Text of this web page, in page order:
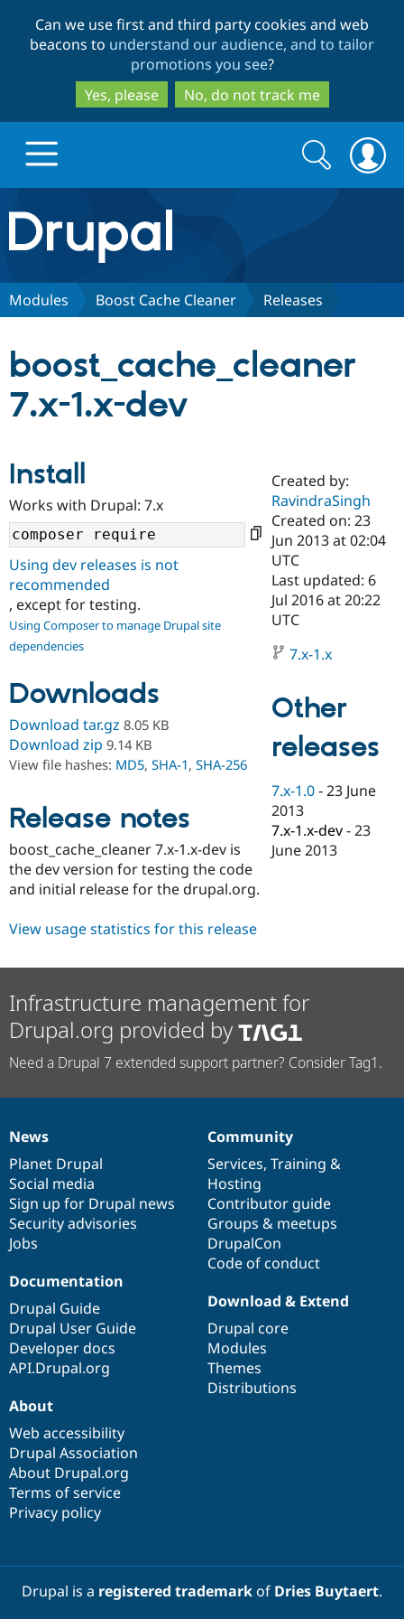
to
main
content
to
search
Can we use first and third party cookies and web
beacons to understand our audience, and to tailor
promotions you see?
Yes, please
No, do not track me
Drupal.org home
Discover Drupal
Case
Drupal for
Government
Drupal for
Drupal for
eCommerce
Drupal for
Drupal for
Getting
Local
Guide
Developer
Drupal
Drupal
API
Themes
Security
Partners & Services
Certified
Become a
Certified
Find a
Partner
Find
Drupal
Community
About the
Community
How to
DrupalCon
Events
News &
Drupal
Support Drupal
The Drupal
Association
Donate
Become a
Maker
Become a
Get Started
Try Hosting
Search
form
Search
Modules Boost Cache Cleaner Releases
boost_cache_cleaner
7.x-1.x-dev
Install
Works with Drupal: 7.x
Using dev releases is not
recommended
, except for testing.
Using Composer to manage Drupal site
dependencies
Downloads
Download tar.gz 8.05 KB
Download zip 9.14 KB
View file hashes: MD5, SHA-1, SHA-256
Release notes
boost_cache_cleaner 7.x-1.x-dev is
the dev version for testing the code
and initial release for the drupal.org.
Created by:
RavindraSingh
Created on: 23
Jun 2013 at 02:04
UTC
Last updated: 6
Jul 2016 at 20:22
UTC
7.x-1.x
Other
releases
7.x-1.0 -23 June
2013
7.x-1.x-dev -23
June 2013
View usage statistics for this release
Infrastructure management for
Drupal.org provided by
Need a Drupal 7 extended support partner? Consider Tag1.
News
items
News
Planet Drupal
Social media
Sign up for Drupal news
Security advisories
Jobs
Our
community
Community
Services, Training &
Hosting
Contributor guide
Groups & meetups
DrupalCon
Code of conduct
Documentation
Documentation
Drupal Guide
Drupal User Guide
Developer docs
API.Drupal.org
Drupal
code
base
Download & Extend
Drupal core
Modules
Themes
Distributions
Governance
of
community
About
Web accessibility
Drupal Association
About Drupal.org
Terms of service
Privacy policy
Drupal is a registered trademarkof Dries Buytaert.